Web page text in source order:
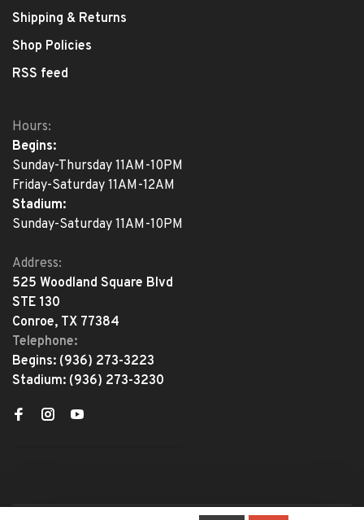
Shipping & Returns
Shop Policies
RSS feed
Hours:
Begins:
Sunday-Thursday 11AM-10PM
Friday-Saturday 11AM-12AM
Stadium:
Sunday-Saturday 11AM-10PM
Address:
525 Woodland Square Blvd
STE 130
Conroe, TX 77384
Telephone:
Begins: (936) 273-3223
Stadium: (936) 273-3230